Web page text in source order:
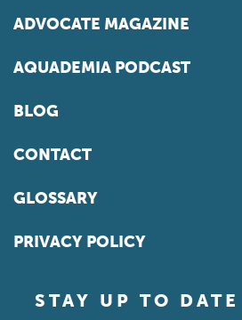
ADVOCATE MAGAZINE
AQUADEMIA PODCAST
BLOG
CONTACT
GLOSSARY
PRIVACY POLICY
STAY UP TO